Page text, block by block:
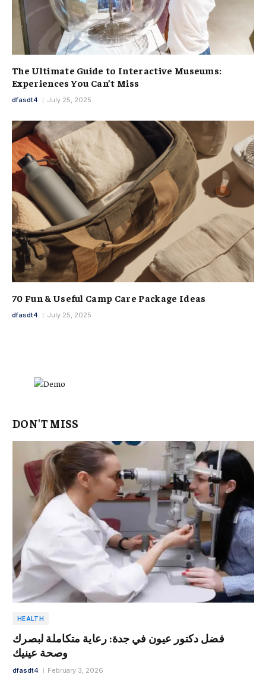
The Ultimate Guide to Interactive Museums:
Experiences You Can’t Miss
dfasdt4 July 25, 2025
70 Fun & Useful Camp Care Package Ideas
dfasdt4 July 25, 2025
DON'T MISS
HEALTH
فضل دكتور عيون في جدة: رعاية متكاملة لبصرك
وصحة عينيك
dfasdt4 February 3, 2026